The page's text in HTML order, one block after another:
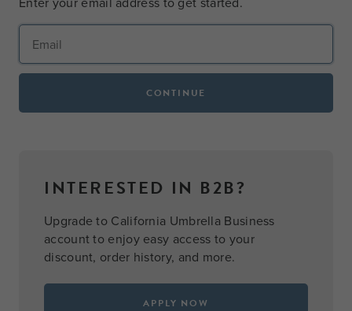
CONTINUE
INTERESTED IN B2B?
Upgrade to California Umbrella Business
account to enjoy easy access to your
discount, order history, and more.
APPLY NOW